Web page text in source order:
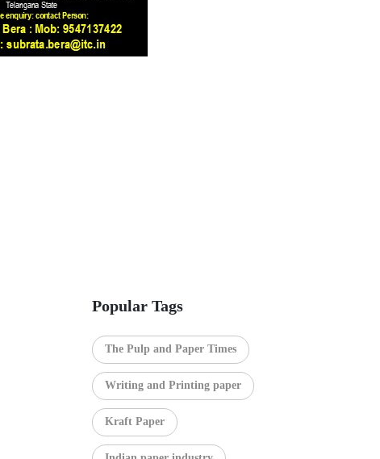
Popular Tags
The Pulp and Paper Times
Writing and Printing paper
Kraft Paper